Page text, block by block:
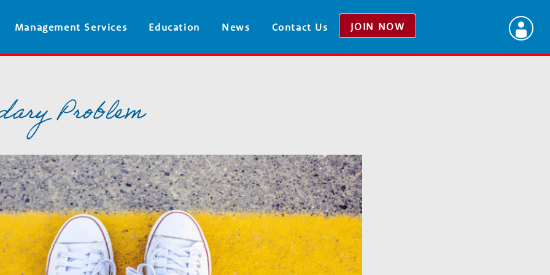
to
Management Services Education News Contact Us JOIN NOW
Problem